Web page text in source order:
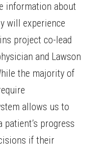
information about
will experience
project co-lead
and Lawson
the majority of
allows us to
progress
if their